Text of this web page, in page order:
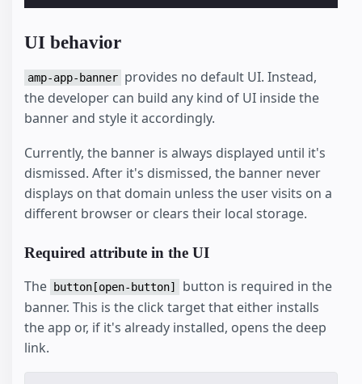
UI behavior
amp-app-banner provides no default UI. Instead,
the developer can build any kind of UI inside the
banner and style it accordingly.
Currently, the banner is always displayed until it's
dismissed. After it's dismissed, the banner never
displays on that domain unless the user visits on a
different browser or clears their local storage.
Required attribute in the UI
The button[open-button]
button is required in the
banner. This is the click target that either installs
the app or, if it's already installed, opens the deep
link.